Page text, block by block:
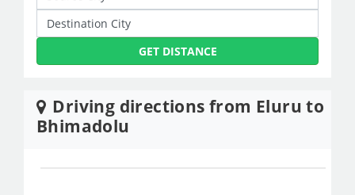
GET DISTANCE
Driving directions from Eluru to
Bhimadolu